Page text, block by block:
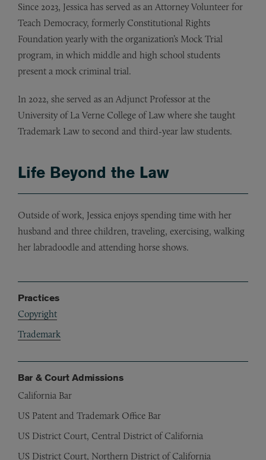
Since 2023, Jessica has served as an Attorney Volunteer for
Teach Democracy, formerly Constitutional Rights
Foundation yearly with the organization’s Mock Trial
program, in which middle and high school students
present a mock criminal trial.
In 2022, she served as an Adjunct Professor at the
University of La Verne College of Law where she taught
Trademark Law to second and third-year law students.
Life Beyond the Law
Outside of work, Jessica enjoys spending time with her
husband and three children, traveling, exercising, walking
her labradoodle and attending horse shows.
Practices
Copyright
Trademark
Bar & Court Admissions
California Bar
US Patent and Trademark Office Bar
US District Court, Central District of California
US District Court, Northern District of California